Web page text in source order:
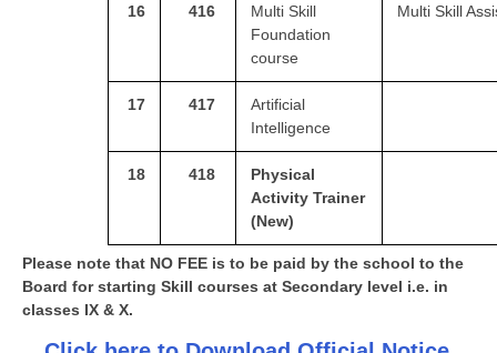
16 416
Multi Skill
Foundation
course
Multi Skill
17 417
Artificial
Intelligence
18 418
Physical
Activity Trainer
(New)
Please note that NO FEE is to be paid by the school to the
Board for starting Skill courses at Secondary level i.e. in
classes IX & X.